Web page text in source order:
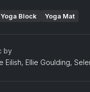
Yoga Block Yoga Mat
by
Eilish, Ellie Goulding,